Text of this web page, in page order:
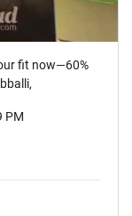
fit now—60%
PM